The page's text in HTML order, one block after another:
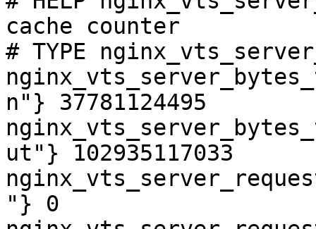
cache counter
# TYPE
n"} 37781124495
ut"} 102935117033
"} 0